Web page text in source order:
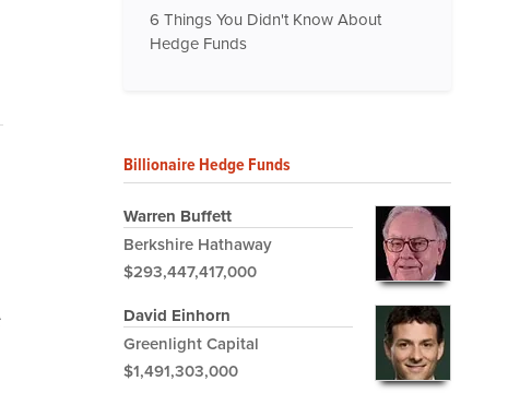
6 Things You Didn't Know About
Hedge Funds
Billionaire Hedge Funds
Warren Buffett
Berkshire Hathaway
$293,447,417,000
David Einhorn
Greenlight Capital
$1,491,303,000